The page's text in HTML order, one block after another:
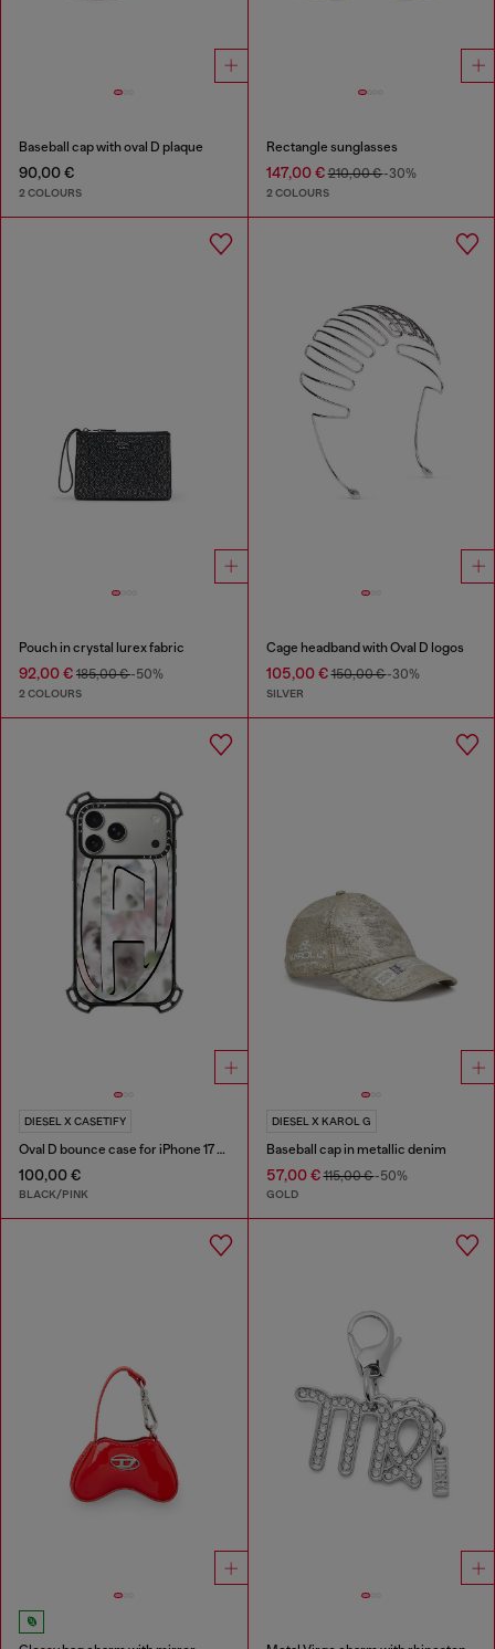
Baseball cap with oval D plaque
90,00 €
2 COLOURS
Rectangle sunglasses
147,00 €210,00 €-30%
2 COLOURS
Pouch in crystal lurex fabric
92,00 € 185,00 €-50%
2 COLOURS
Cage headband with Oval D logos
105,00 €150,00 €-30%
SILVER
DIESEL X CASETIFY
Oval D bounce case for iPhone 17 Pro Max
100,00 €
BLACK/PINK
DIESEL X KAROL G
Baseball cap in metallic denim
57,00 €115,00 €-50%
GOLD